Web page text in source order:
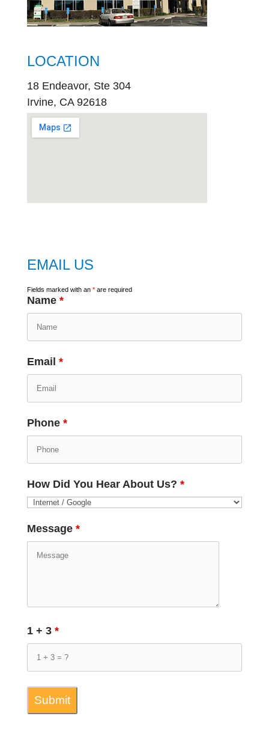
LOCATION
18 Endeavor, Ste 304
Irvine, CA 92618
EMAIL US
Fields marked with an *are required
Name *
Email *
Phone *
How Did You Hear About Us? *
Message *
1 + 3 *